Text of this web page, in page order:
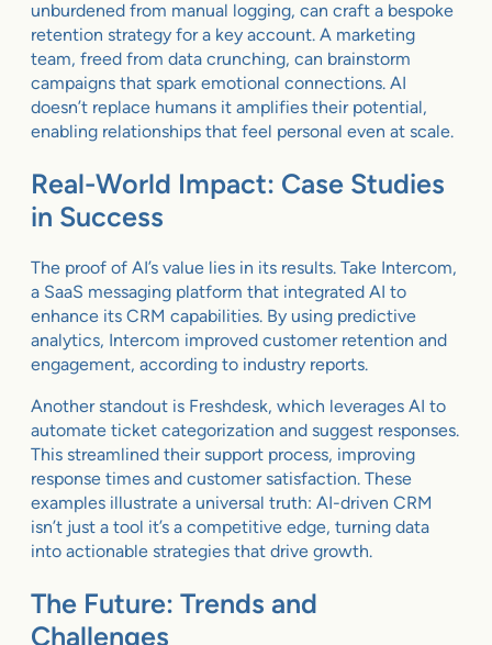
unburdened from manual logging, can craft a bespoke
retention strategy for a key account. A marketing
team, freed from data crunching, can brainstorm
campaigns that spark emotional connections. AI
doesn’t replace humans it amplifies their potential,
enabling relationships that feel personal even at scale.
Real-World Impact: Case Studies
in Success
The proof of AI’s value lies in its results. Take Intercom,
a SaaS messaging platform that integrated AI to
enhance its CRM capabilities. By using predictive
analytics, Intercom improved customer retention and
engagement, according to industry reports.
Another standout is Freshdesk, which leverages AI to
automate ticket categorization and suggest responses.
This streamlined their support process, improving
response times and customer satisfaction. These
examples illustrate a universal truth: AI-driven CRM
isn’t just a tool it’s a competitive edge, turning data
into actionable strategies that drive growth.
The Future: Trends and
Challenges